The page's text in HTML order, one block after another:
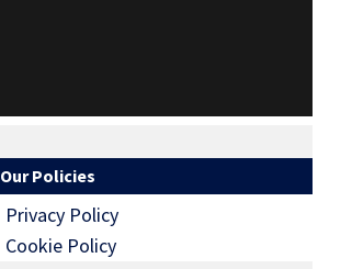
Our Policies
Privacy Policy
Cookie Policy